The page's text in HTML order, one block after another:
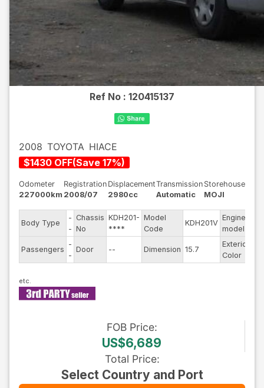
Ref No : 120415137
2008 TOYOTA HIACE
$1430 OFF(Save 17%)
Odometer
227000km
Registration
2008/07
Displacement
2980cc
Transmission
Automatic
Storehouse
MOJI
Body Type
-
-
Chassis
No
KDH201-
****
Model
Code
KDH201V
Engine
model
Passengers
-
-
Door -- Dimension 15.7
Exterior
Color
FOB Price:
US$6,689
Total Price:
Select Country and Port